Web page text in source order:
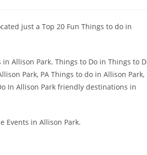
just a Top 20 Fun Things to do in
Allison Park. Things to Do in Things to
Park, PA Things to do in Allison Park,
In Allison Park friendly destinations in
Events in Allison Park.